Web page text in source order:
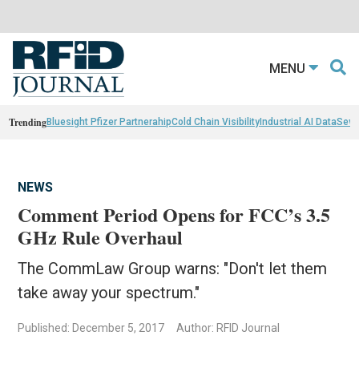
MENU
TrendingBluesight Pfizer PartnerahipCold Chain VisibilityIndustrial AI Data
NEWS
Comment Period Opens for FCC’s 3.5
GHz Rule Overhaul
The CommLaw Group warns: "Don't let them
take away your spectrum."
Published: December 5, 2017 Author: RFID Journal